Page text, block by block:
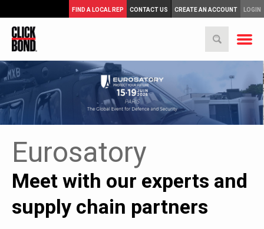
FIND A LOCAL REP CONTACT US CREATE AN ACCOUNT LOGIN
Eurosatory
Meet with our experts and
supply chain partners